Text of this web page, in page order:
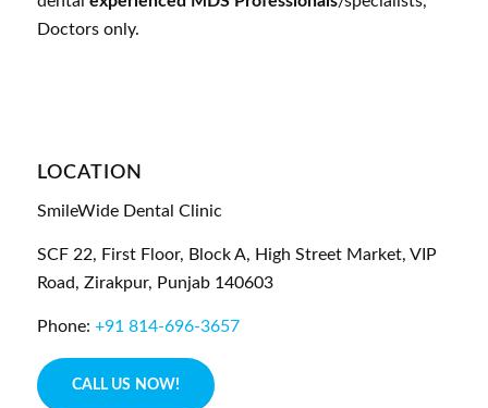
Doctors only.
LOCATION
SmileWide Dental Clinic
SCF 22, First Floor, Block A, High Street Market, VIP
Road, Zirakpur, Punjab 140603
Phone: +91 814-696-3657
CALL US NOW!